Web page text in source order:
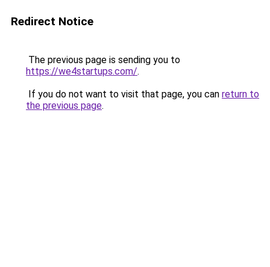
Redirect Notice
The previous page is sending you to
https://we4startups.com/.
If you do not want to visit that page, you can return to
the previous page.